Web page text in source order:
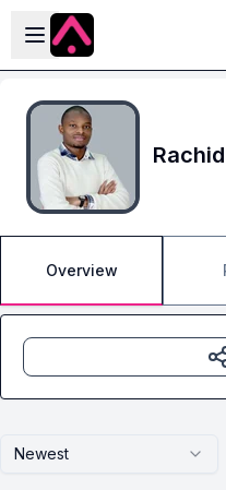
Skip to main content
Open sidebar
Overview
Newest